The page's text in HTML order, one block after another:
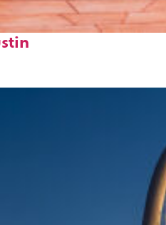
to stay in